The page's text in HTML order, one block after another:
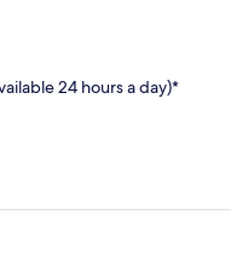
24 hours a day)*